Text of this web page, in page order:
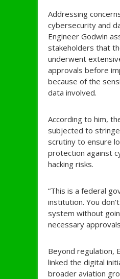
Addressing
cybersecurity and
Engineer Godwin
stakeholders that
underwent
approvals before
because of the
data involved.
According to him,
subjected to
scrutiny to ensure
protection against
hacking risks.
“This is a federal
institution. You
system without
necessary
Beyond regulation,
linked the digital
broader aviation